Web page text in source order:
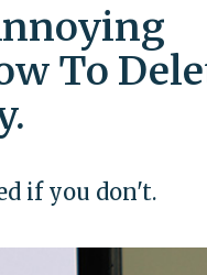
To
if you don't.